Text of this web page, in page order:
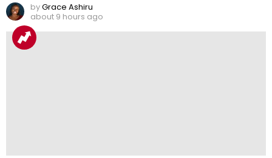
byGrace Ashiru
about 9 hours ago